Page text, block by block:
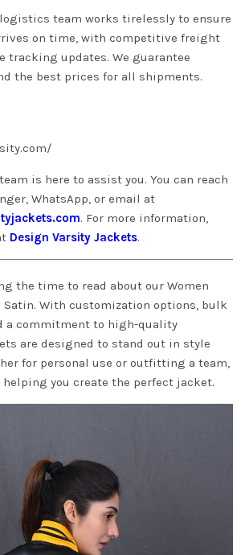
team works tirelessly to ensure
on time, with competitive freight
tracking updates. We guarantee
the best prices for all shipments.
is here to assist you. You can reach
WhatsApp, or email at
. For more information,
Design Varsity Jackets.
the time to read about our Women
Satin. With customization options, bulk
a commitment to high-quality
are designed to stand out in style
for personal use or outfitting a team,
you create the perfect jacket.